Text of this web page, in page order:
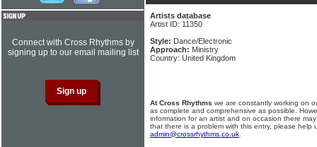
Artists database
Artist ID: 11350
Style: Dance/Electronic
Approach: Ministry
Country: United Kingdom
At Cross Rhythms we are constantly working on
as complete and comprehensive as possible.
information for an artist and on occasion there
that there is a problem with this entry, please help
admin@crossrhythms.co.uk
Connect with Cross Rhythms by
signing up to our email mailing list